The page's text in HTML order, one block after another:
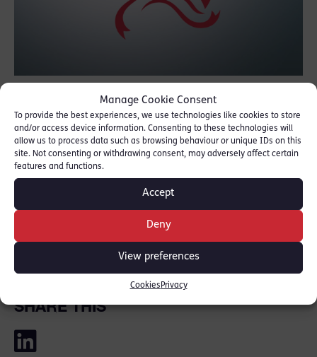
Manage Cookie Consent
To provide the best experiences, we use technologies like cookies to store
and/or access device information. Consenting to these technologies will
allow us to process data such as browsing behaviour or unique IDs on this
site. Not consenting or withdrawing consent, may adversely affect certain
features and functions.
Accept
Deny
View preferences
Cookies Privacy
Joanna shared her concerns about the
impact of Covid-19 on diversity within the
legal profession as well as covering other
topics such as her court work experience
conducted in school uniform, finding her feet
at the Bar, Twitter storms, live TV, jury trials,
diversity and parking spaces!
Podcast
SHARE THIS